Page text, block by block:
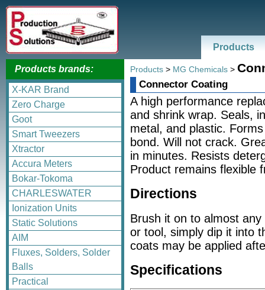
Products
Products brands:
X-KAR Brand
Zero Charge
Goot
Smart Tweezers
Xtractor
Accura Meters
Bokar-Tokoma
CHARLESWATER
Ionization Units
Static Solutions
AIM
Fluxes, Solders, Solder
Balls
Practical
Products > MG Chemicals >
Connector Coating
A high performance
and shrink wrap. Seals,
metal, and plastic.
bond. Will not crack.
in minutes. Resists
Product remains flexible
Directions
Brush it on to almost
or tool, simply dip it into
coats may be applied
Specifications